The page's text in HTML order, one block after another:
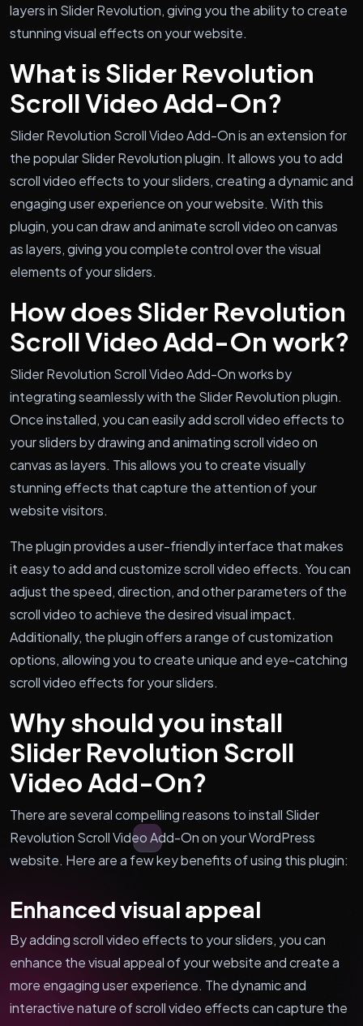
layers in Slider Revolution, giving you the ability to create
stunning visual effects on your website.
What is Slider Revolution
Scroll Video Add-On?
Slider Revolution Scroll Video Add-On is an extension for
the popular Slider Revolution plugin. It allows you to add
scroll video effects to your sliders, creating a dynamic and
engaging user experience on your website. With this
plugin, you can draw and animate scroll video on canvas
as layers, giving you complete control over the visual
elements of your sliders.
How does Slider Revolution
Scroll Video Add-On work?
Slider Revolution Scroll Video Add-On works by
integrating seamlessly with the Slider Revolution plugin.
Once installed, you can easily add scroll video effects to
your sliders by drawing and animating scroll video on
canvas as layers. This allows you to create visually
stunning effects that capture the attention of your
website visitors.
The plugin provides a user-friendly interface that makes
it easy to add and customize scroll video effects. You can
adjust the speed, direction, and other parameters of the
scroll video to achieve the desired visual impact.
Additionally, the plugin offers a range of customization
options, allowing you to create unique and eye-catching
scroll video effects for your sliders.
Why should you install
Slider Revolution Scroll
Video Add-On?
There are several compelling reasons to install Slider
Revolution Scroll Video Add-On on your WordPress
website. Here are a few key benefits of using this plugin:
Enhanced visual appeal
By adding scroll video effects to your sliders, you can
enhance the visual appeal of your website and create a
more engaging user experience. The dynamic and
interactive nature of scroll video effects can capture the